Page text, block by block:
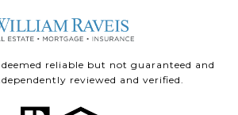
reliable but not guaranteed and
reviewed and verified.